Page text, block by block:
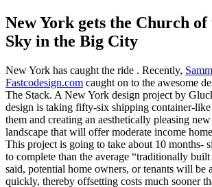
New York gets the Church of
Sky in the Big City
New York has caught the ride . Recently,
Fastcodesign.com caught on to the awesome
The Stack. A New York design project by
design is taking fifty-six shipping container-
them and creating an aesthetically pleasing
landscape that will offer moderate income
This project is going to take about 10 months-
to complete than the average “traditionally
said, potential home owners, or tenants will be
quickly, thereby offsetting costs much sooner